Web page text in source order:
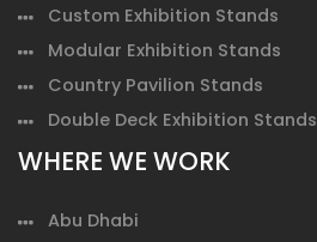
Custom Exhibition Stands
Modular Exhibition Stands
Country Pavilion Stands
Double Deck Exhibition Stands
WHERE WE WORK
Abu Dhabi